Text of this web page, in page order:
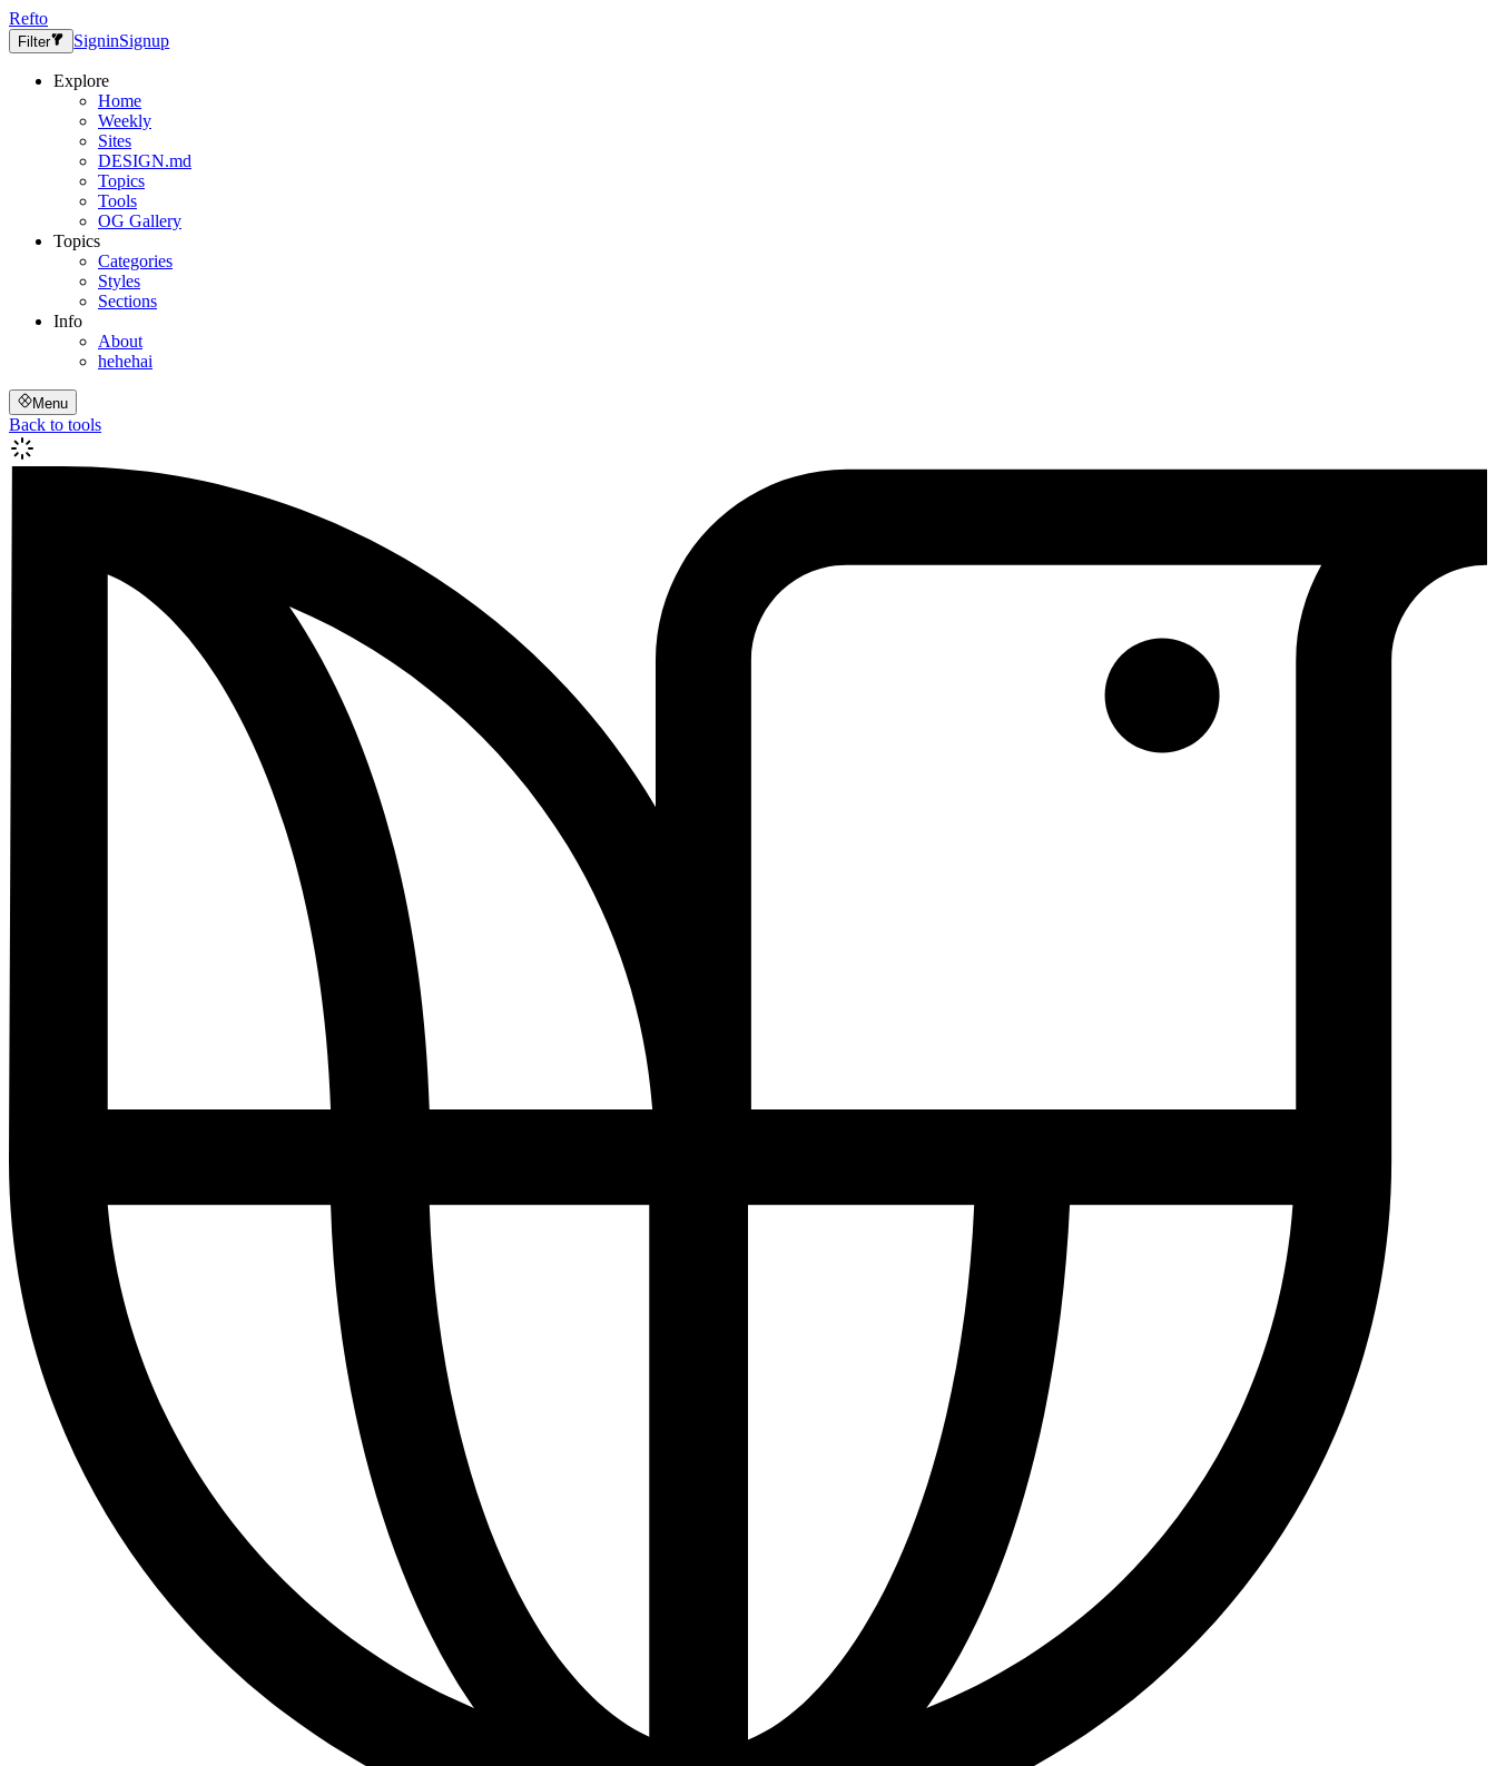
Refto
Filter SigninSignup
Explore
Home
Weekly
Sites
DESIGN.md
Topics
Tools
OG Gallery
Topics
Categories
Styles
Sections
Info
About
hehehai
Menu
Back to tools